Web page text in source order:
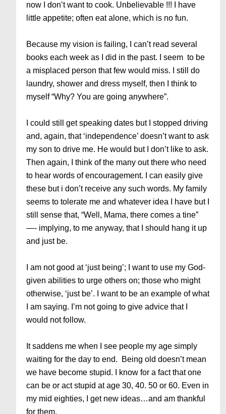
now I don’t want to cook. Unbelievable !!! I have
little appetite; often eat alone, which is no fun.
Because my vision is failing, I can’t read several
books each week as I did in the past. I seem to be
a misplaced person that few would miss. I still do
laundry, shower and dress myself, then I think to
myself “Why? You are going anywhere”.
I could still get speaking dates but I stopped driving
and, again, that ‘independence’ doesn’t want to ask
my son to drive me. He would but I don’t like to ask.
Then again, I think of the many out there who need
to hear words of encouragement. I can easily give
these but i don’t receive any such words. My family
seems to tolerate me and whatever idea I have but I
still sense that, “Well, Mama, there comes a tine”
—- implying, to me anyway, that I should hang it up
and just be.
I am not good at ‘just being’; I want to use my God-
given abilities to urge others on; those who might
otherwise, ‘just be’. I want to be an example of what
I am saying. I’m not going to give advice that I
would not follow.
It saddens me when I see people my age simply
waiting for the day to end. Being old doesn’t mean
we have become stupid. I know for a fact that one
can be or act stupid at age 30, 40. 50 or 60. Even in
my mid eighties, I get new ideas…and am thankful
for them.